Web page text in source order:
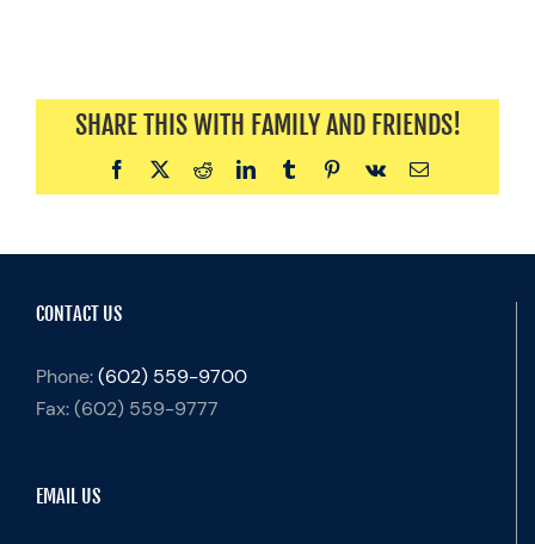
SHARE THIS WITH FAMILY AND FRIENDS!
Facebook
X RedditLinkedInTumblrPinterest
Vk Email
CONTACT US
Phone:(602) 559-9700
Fax:(602) 559-9777
EMAIL US